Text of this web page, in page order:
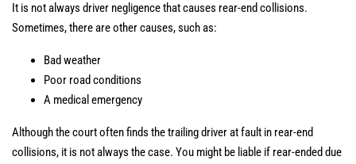
It is not always driver negligence that causes rear-end collisions.
Sometimes, there are other causes, such as:
Bad weather
Poor road conditions
A medical emergency
Although the court often finds the trailing driver at fault in rear-end
collisions, it is not always the case. You might be liable if rear-ended due